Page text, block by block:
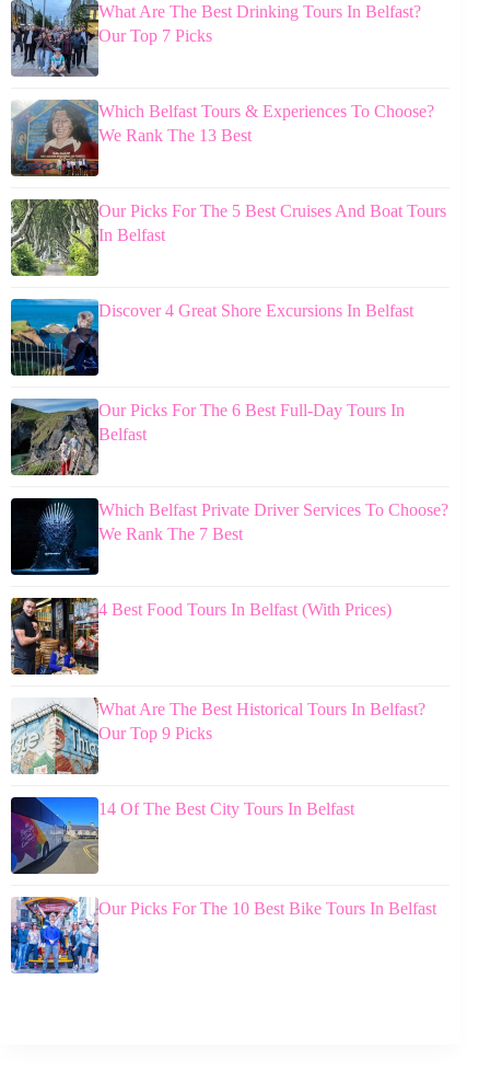
What Are The Best Drinking Tours In Belfast?
Our Top 7 Picks
Which Belfast Tours & Experiences To Choose?
We Rank The 13 Best
Our Picks For The 5 Best Cruises And Boat Tours
In Belfast
Discover 4 Great Shore Excursions In Belfast
Our Picks For The 6 Best Full-Day Tours In
Belfast
Which Belfast Private Driver Services To Choose?
We Rank The 7 Best
4 Best Food Tours In Belfast (With Prices)
What Are The Best Historical Tours In Belfast?
Our Top 9 Picks
14 Of The Best City Tours In Belfast
Our Picks For The 10 Best Bike Tours In Belfast